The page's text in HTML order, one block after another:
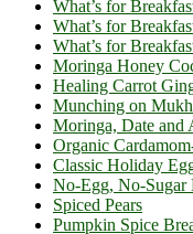
What’s for
What’s for
What’s for
Moringa Honey
Healing Carrot
Munching on
Moringa, Date and
Organic
Classic Holiday
No-Egg, No-
Spiced Pears
Pumpkin Spice